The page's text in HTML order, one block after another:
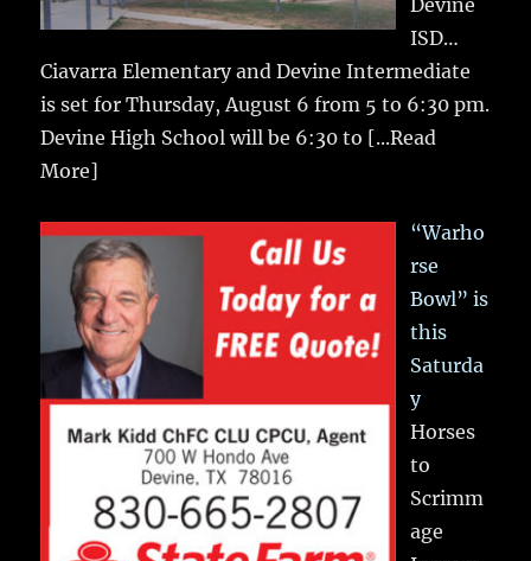
ISD…
Ciavarra Elementary and Devine Intermediate
is set for Thursday, August 6 from 5 to 6:30 pm.
Devine High School will be 6:30 to [...Read
More]
“Warho
rse
Bowl” is
this
Saturda
y
Horses
to
Scrimm
age